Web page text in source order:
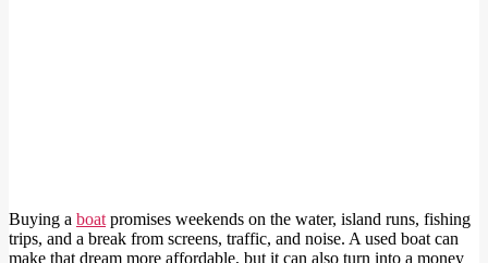
Buying a boat promises weekends on the water, island runs, fishing
trips, and a break from screens, traffic, and noise. A used boat can
make that dream more affordable, but it can also turn into a money